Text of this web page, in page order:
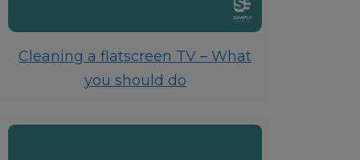
Cleaning a flatscreen TV – What
you should do